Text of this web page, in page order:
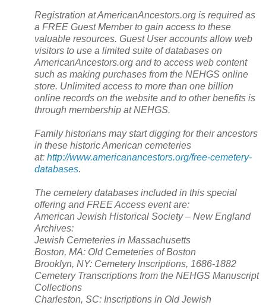
Registration at AmericanAncestors.org is required as
a FREE Guest Member to gain access to these
valuable resources. Guest User accounts allow web
visitors to use a limited suite of databases on
AmericanAncestors.org and to access web content
such as making purchases from the NEHGS online
store. Unlimited access to more than one billion
online records on the website and to other benefits is
through membership at NEHGS.
Family historians may start digging for their ancestors
in these historic American cemeteries
at: http://www.americanancestors.org/free-cemetery-
databases.
The cemetery databases included in this special
offering and FREE Access event are:
American Jewish Historical Society – New England
Archives:
Jewish Cemeteries in Massachusetts
Boston, MA: Old Cemeteries of Boston
Brooklyn, NY: Cemetery Inscriptions, 1686-1882
Cemetery Transcriptions from the NEHGS Manuscript
Collections
Charleston, SC: Inscriptions in Old Jewish